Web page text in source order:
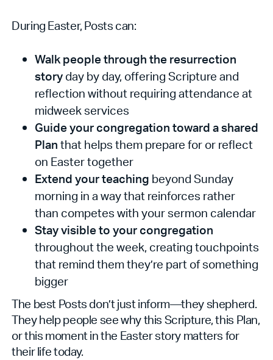
During Easter, Posts can:
Walk people through the resurrection
story day by day, offering Scripture and
reflection without requiring attendance at
midweek services
Guide your congregation toward a shared
Plan that helps them prepare for or reflect
on Easter together
Extend your teaching beyond Sunday
morning in a way that reinforces rather
than competes with your sermon calendar
Stay visible to your congregation
throughout the week, creating touchpoints
that remind them they’re part of something
bigger
The best Posts don’t just inform—they shepherd.
They help people see why this Scripture, this Plan,
or this moment in the Easter story matters for
their life today.